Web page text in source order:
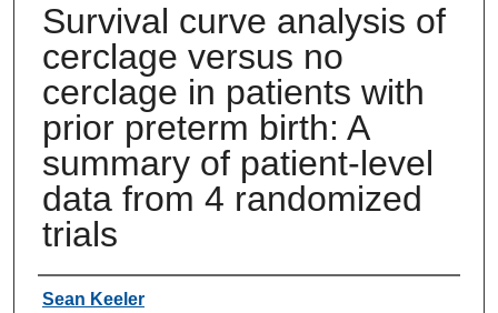
Survival curve analysis of
cerclage versus no
cerclage in patients with
prior preterm birth: A
summary of patient-level
data from 4 randomized
trials
Authors
Sean Keeler